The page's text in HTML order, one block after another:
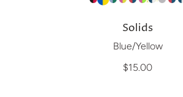
Solids
Blue/Yellow
$15.00